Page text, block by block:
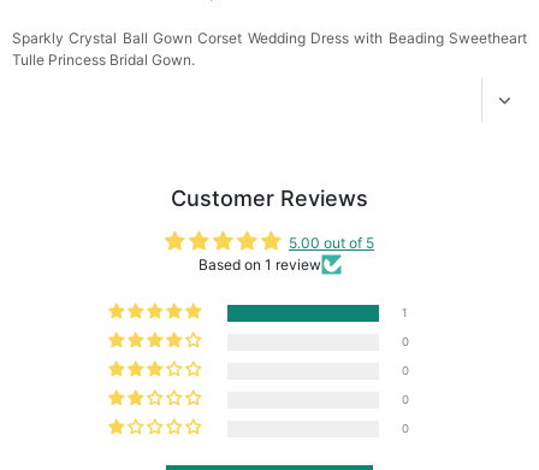
Sparkly Crystal Ball Gown Corset Wedding Dress with Beading Sweetheart
Tulle Princess Bridal Gown.
Customer Reviews
5.00 out of 5
Based on 1 review
1
0
0
0
0